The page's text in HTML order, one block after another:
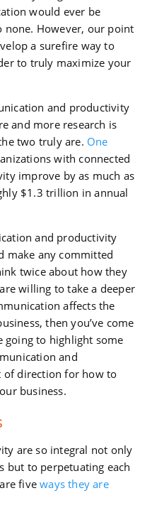
would ever be
none. However, our point
a surefire way to
to truly maximize your
and productivity
and more research is
two truly are. One
with connected
improve by as much as
$1.3 trillion in annual
and productivity
make any committed
twice about how they
willing to take a deeper
affects the
then you’ve come
going to highlight some
and
of direction for how to
business.
are so integral not only
but to perpetuating each
fiveways they are